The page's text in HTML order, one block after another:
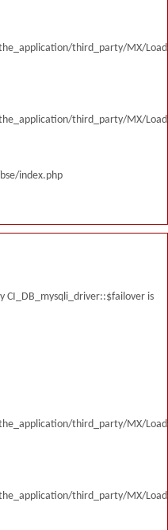
third_party/MX/
third_party/MX/
index.php
CI_DB_mysqli_driver::$failover is
third_party/MX/
third_party/MX/